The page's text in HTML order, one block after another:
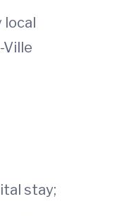
local
Ville
stay;